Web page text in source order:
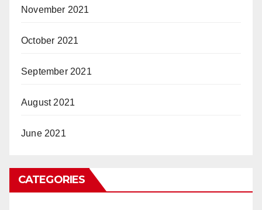
November 2021
October 2021
September 2021
August 2021
June 2021
CATEGORIES